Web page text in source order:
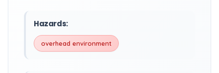
Hazards:
overhead environment